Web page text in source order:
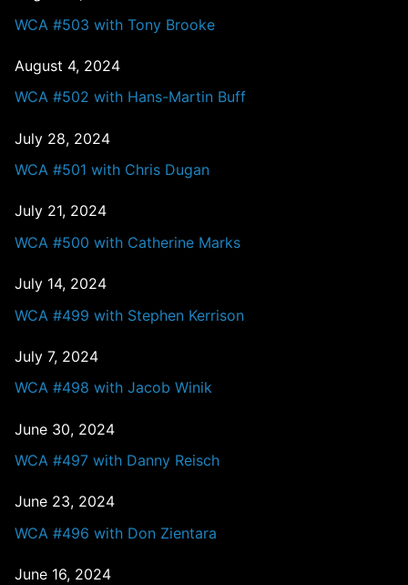
WCA #503 with Tony Brooke
August 4, 2024
WCA #502 with Hans-Martin Buff
July 28, 2024
WCA #501 with Chris Dugan
July 21, 2024
WCA #500 with Catherine Marks
July 14, 2024
WCA #499 with Stephen Kerrison
July 7, 2024
WCA #498 with Jacob Winik
June 30, 2024
WCA #497 with Danny Reisch
June 23, 2024
WCA #496 with Don Zientara
June 16, 2024